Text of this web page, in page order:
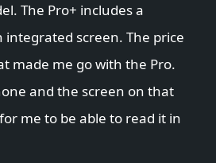
The Pro+ includes a
screen. The price
made me go with the Pro.
and the screen on that
me to be able to read it in